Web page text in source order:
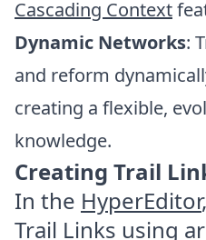
Cascading Context
Dynamic Networks:
and reform
creating a flexible,
knowledge.
Creating Trail
In the HyperEditor
Trail Links using